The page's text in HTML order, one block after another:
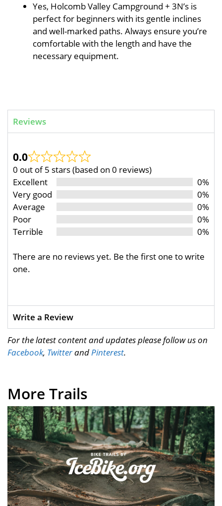
Yes, Holcomb Valley Campground + 3N’s is
perfect for beginners with its gentle inclines
and well-marked paths. Always ensure you’re
comfortable with the length and have the
necessary equipment.
Reviews
0.0
0 out of 5 stars (based on 0 reviews)
Excellent
0%
Very good
0%
Average
0%
Poor
0%
Terrible
0%
There are no reviews yet. Be the first one to write
one.
Write a Review
For the latest content and updates please follow us on
Facebook, TwitterandPinterest.
More Trails